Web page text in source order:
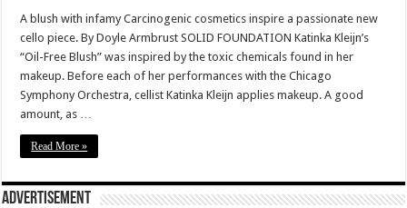
A blush with infamy Carcinogenic cosmetics inspire a passionate new
cello piece. By Doyle Armbrust SOLID FOUNDATION Katinka Kleijn’s
“Oil-Free Blush” was inspired by the toxic chemicals found in her
makeup. Before each of her performances with the Chicago
Symphony Orchestra, cellist Katinka Kleijn applies makeup. A good
amount, as …
Read More »
Advertisement